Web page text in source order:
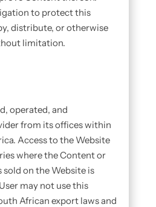
to protect this
distribute, or otherwise
limitation.
operated, and
from its offices within
Access to the Website
where the Content or
on the Website is
may not use this
African export laws and